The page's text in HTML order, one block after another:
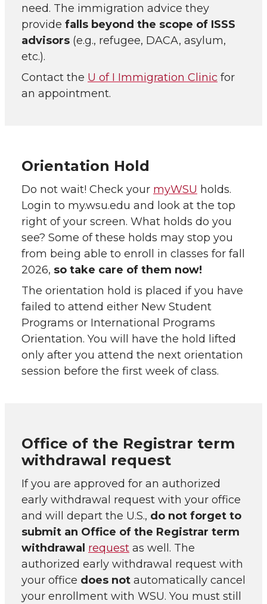
need. The immigration advice they
provide falls beyond the scope of ISSS
advisors (e.g., refugee, DACA, asylum,
etc.).
Contact the U of I Immigration Clinic for
an appointment.
Orientation Hold
Do not wait! Check your myWSU holds.
Login to my.wsu.edu and look at the top
right of your screen. What holds do you
see? Some of these holds may stop you
from being able to enroll in classes for fall
2026, so take care of them now!
The orientation hold is placed if you have
failed to attend either New Student
Programs or International Programs
Orientation. You will have the hold lifted
only after you attend the next orientation
session before the first week of class.
Office of the Registrar term
withdrawal request
If you are approved for an authorized
early withdrawal request with your office
and will depart the U.S., do not forget to
submit an Office of the Registrar term
withdrawal request as well. The
authorized early withdrawal request with
your office does not automatically cancel
your enrollment with WSU. You must still